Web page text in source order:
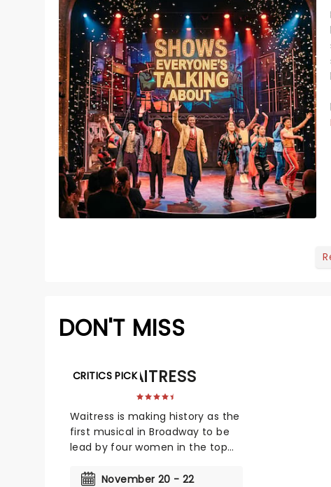
DON'T MISS
CRITICS PICKWAITRESS
Waitress is making history as the
first musical in Broadway to be
lead by four women in the top
November 20 - 22